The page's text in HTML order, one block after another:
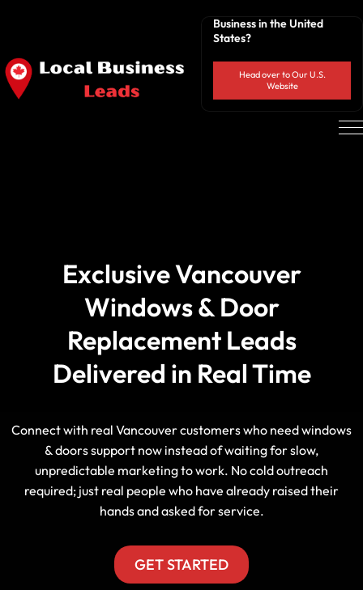
Business in the United
States?
Head over to Our U.S.
Website
Exclusive Vancouver
Windows & Door
Replacement Leads
Delivered in Real Time
Connect with real Vancouver customers who need windows
& doors support now instead of waiting for slow,
unpredictable marketing to work. No cold outreach
required; just real people who have already raised their
hands and asked for service.
GET STARTED